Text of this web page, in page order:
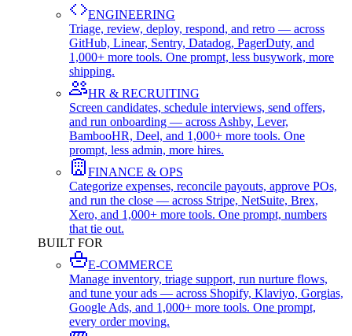
ENGINEERING
Triage, review, deploy, respond, and retro — across
GitHub, Linear, Sentry, Datadog, PagerDuty, and
1,000+ more tools. One prompt, less busywork, more
shipping.
HR & RECRUITING
Screen candidates, schedule interviews, send offers,
and run onboarding — across Ashby, Lever,
BambooHR, Deel, and 1,000+ more tools. One
prompt, less admin, more hires.
FINANCE & OPS
Categorize expenses, reconcile payouts, approve POs,
and run the close — across Stripe, NetSuite, Brex,
Xero, and 1,000+ more tools. One prompt, numbers
that tie out.
BUILT FOR
E-COMMERCE
Manage inventory, triage support, run nurture flows,
and tune your ads — across Shopify, Klaviyo, Gorgias,
Google Ads, and 1,000+ more tools. One prompt,
every order moving.